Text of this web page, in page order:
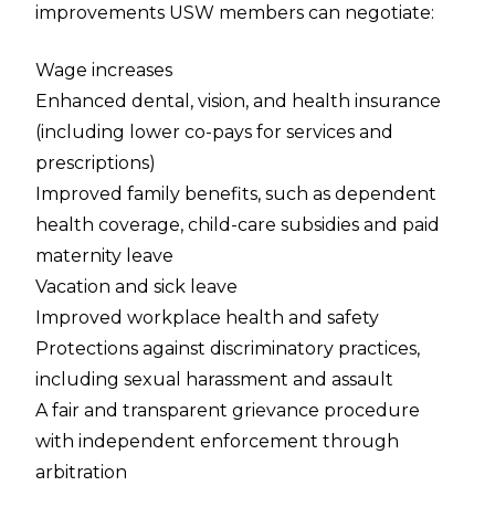
improvements USW members can negotiate:
Wage increases
Enhanced dental, vision, and health insurance
(including lower co-pays for services and
prescriptions)
Improved family benefits, such as dependent
health coverage, child-care subsidies and paid
maternity leave
Vacation and sick leave
Improved workplace health and safety
Protections against discriminatory practices,
including sexual harassment and assault
A fair and transparent grievance procedure
with independent enforcement through
arbitration